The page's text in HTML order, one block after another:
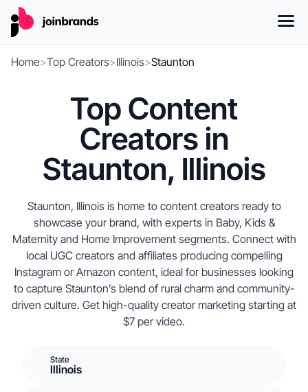
Home>Top Creators>Illinois>Staunton
Top Content
Creators in
Staunton, Illinois
Staunton, Illinois is home to content creators ready to
showcase your brand, with experts in Baby, Kids &
Maternity and Home Improvement segments. Connect with
local UGC creators and affiliates producing compelling
Instagram or Amazon content, ideal for businesses looking
to capture Staunton’s blend of rural charm and community-
driven culture. Get high-quality creator marketing starting at
$7 per video.
State
Illinois